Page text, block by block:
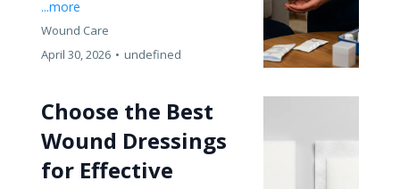
...more
Wound Care
April 30, 2026 • undefined
Choose the Best
Wound Dressings
for Effective